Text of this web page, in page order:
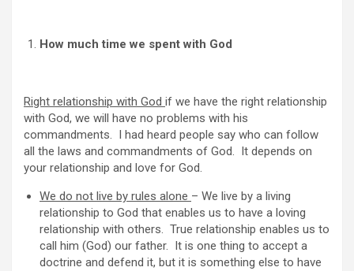
How much time we spent with God
Right relationship with God if we have the right relationship
with God, we will have no problems with his
commandments. I had heard people say who can follow
all the laws and commandments of God. It depends on
your relationship and love for God.
We do not live by rules alone – We live by a living
relationship to God that enables us to have a loving
relationship with others. True relationship enables us to
call him (God) our father. It is one thing to accept a
doctrine and defend it, but it is something else to have